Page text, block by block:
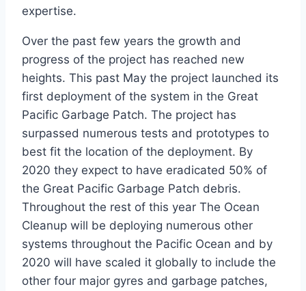
expertise.
Over the past few years the growth and
progress of the project has reached new
heights. This past May the project launched its
first deployment of the system in the Great
Pacific Garbage Patch. The project has
surpassed numerous tests and prototypes to
best fit the location of the deployment. By
2020 they expect to have eradicated 50% of
the Great Pacific Garbage Patch debris.
Throughout the rest of this year The Ocean
Cleanup will be deploying numerous other
systems throughout the Pacific Ocean and by
2020 will have scaled it globally to include the
other four major gyres and garbage patches,